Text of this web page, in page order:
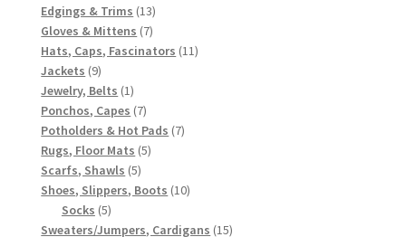
products
Edgings & Trims 1313
products
Gloves & Mittens 77
products
Hats, Caps, Fascinators 1111
Jackets 99
products
Jewelry, Belts 11
product
Ponchos, Capes 77
products
Potholders & Hot Pads 77
Rugs, Floor Mats 55
Scarfs, Shawls 55
products
Shoes, Slippers, Boots 1010
Socks 55
products
Sweaters/Jumpers, Cardigans 1515